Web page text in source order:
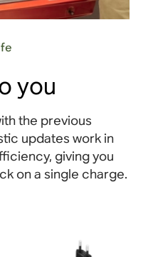
you
the previous
updates work in
giving you
on a single charge.